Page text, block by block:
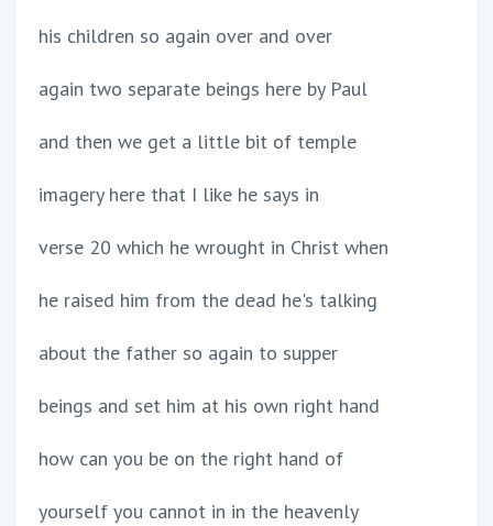
his children so again over and over
again two separate beings here by Paul
and then we get a little bit of temple
imagery here that I like he says in
verse 20 which he wrought in Christ when
he raised him from the dead he's talking
about the father so again to supper
beings and set him at his own right hand
how can you be on the right hand of
yourself you cannot in in the heavenly